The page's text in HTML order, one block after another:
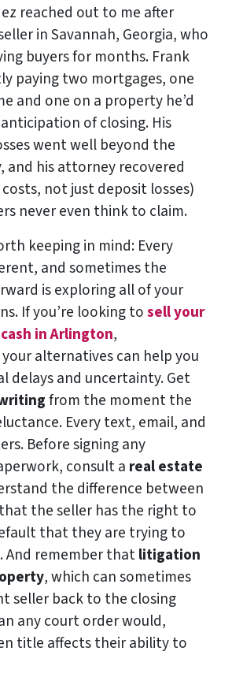
reached out to me after
in Savannah, Georgia, who
buyers for months. Frank
paying two mortgages, one
and one on a property he’d
of closing. His
went well beyond the
and his attorney recovered
not just deposit losses)
never even think to claim.
keeping in mind: Every
and sometimes the
is exploring all of your
If you’re looking tosell your
in Arlington,
alternatives can help you
delays and uncertainty. Get
from the moment the
Every text, email, and
Before signing any
consult a real estate
the difference between
the seller has the right to
that they are trying to
And remember thatlitigation
, which can sometimes
seller back to the closing
any court order would,
title affects their ability to